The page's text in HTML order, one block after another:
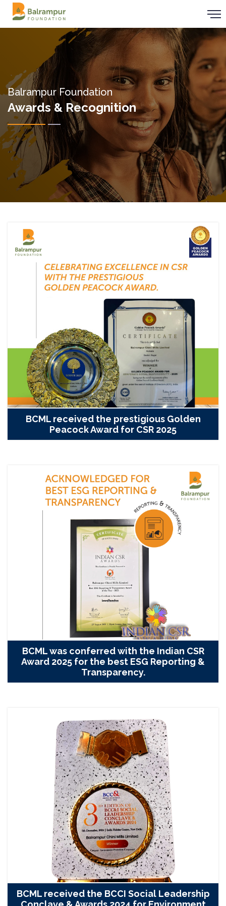
Balrampur Foundation
Awards & Recognition
BCML received the prestigious Golden
Peacock Award for CSR 2025
BCML was conferred with the Indian CSR
Award 2025 for the best ESG Reporting &
Transparency.
BCML received the BCCI Social Leadership